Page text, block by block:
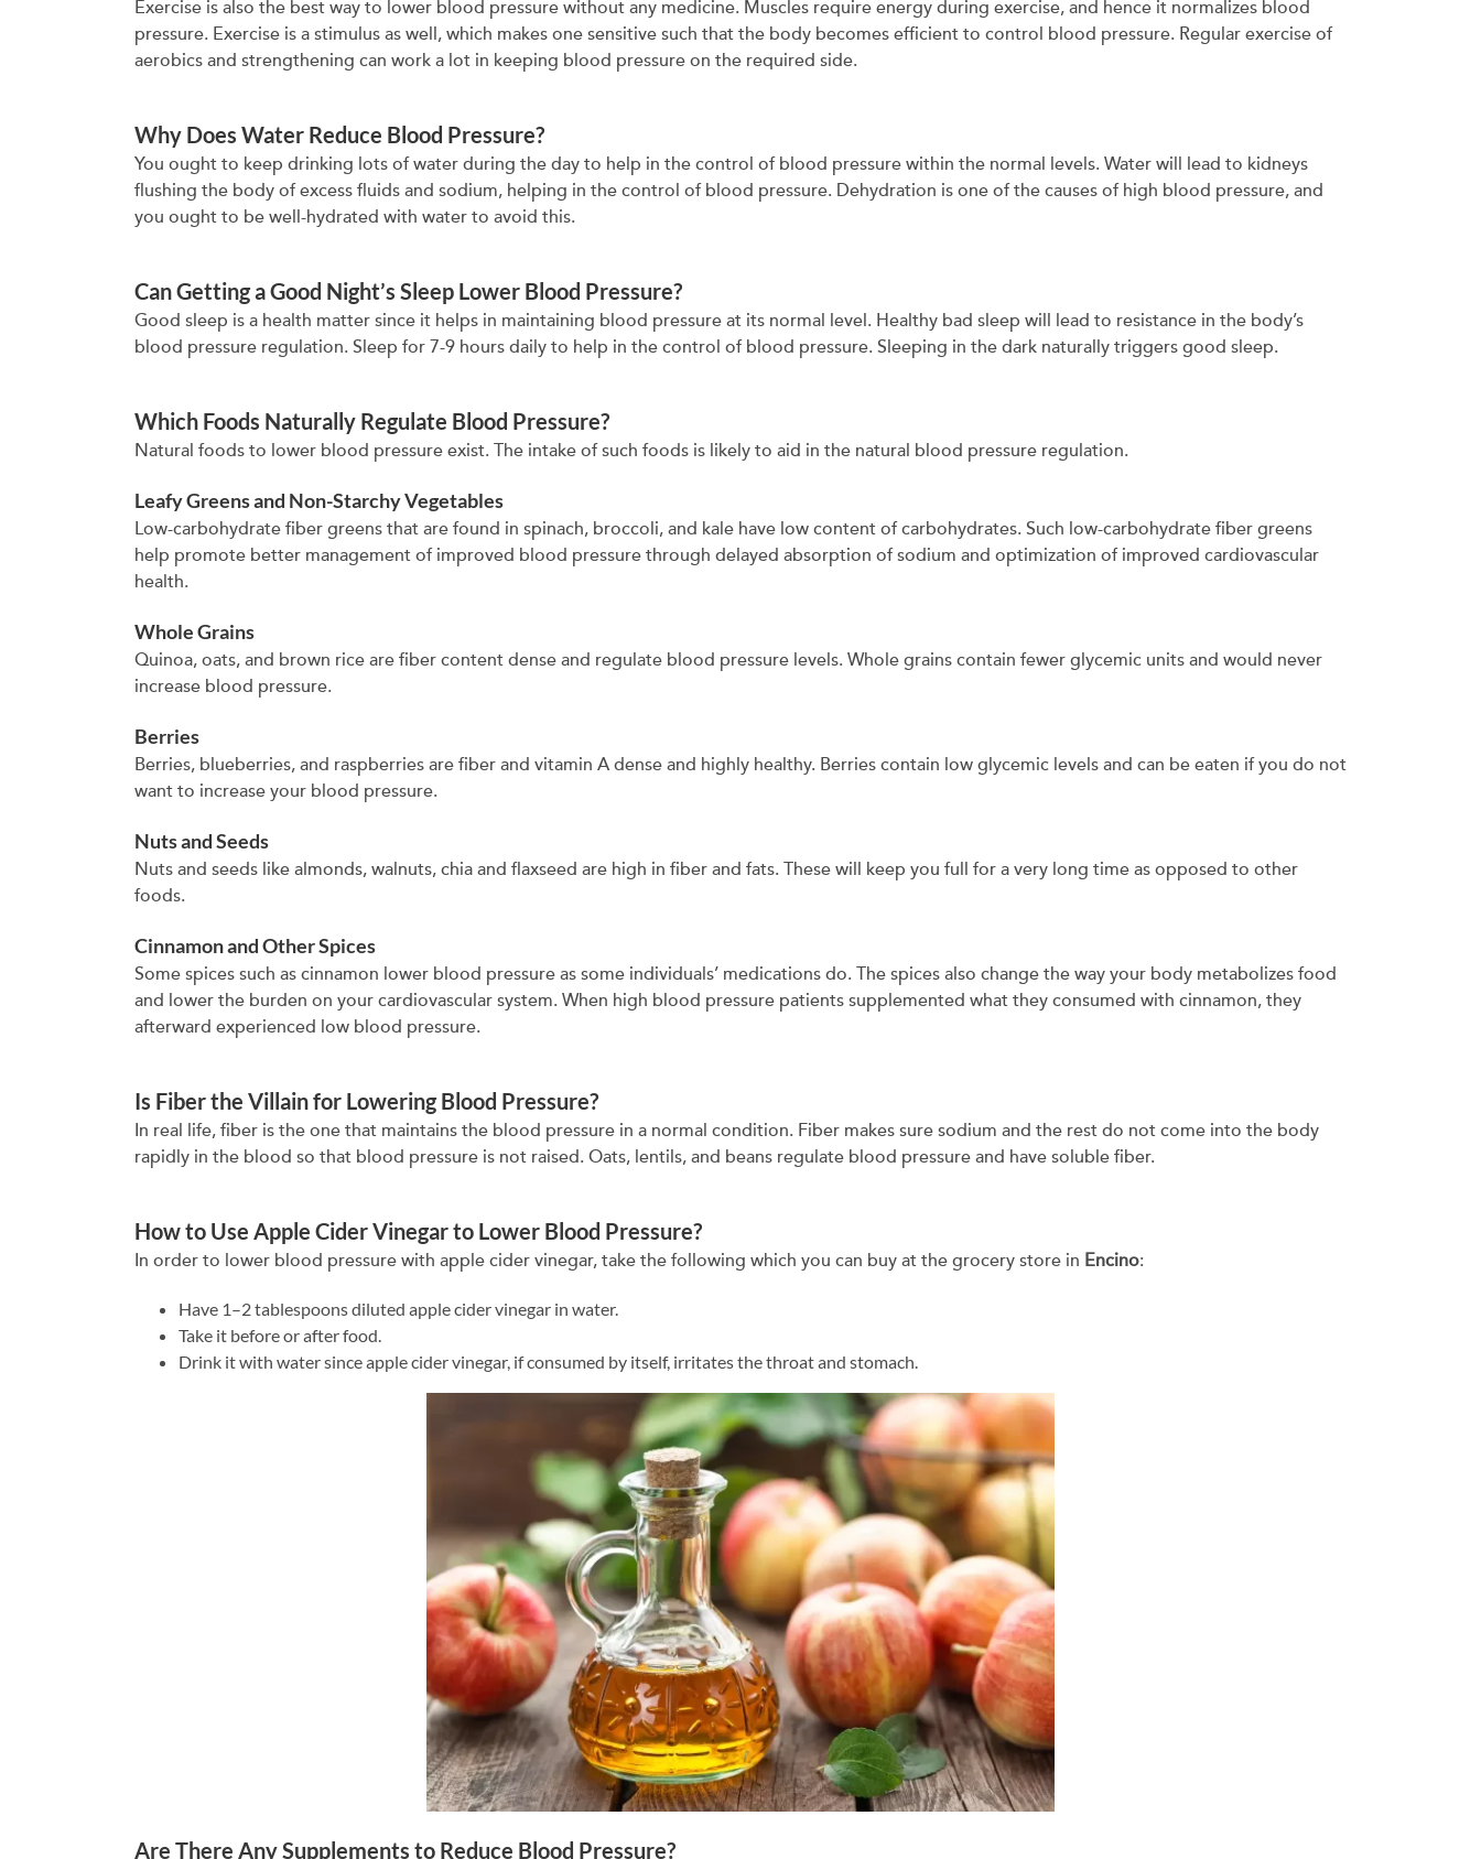
Exercise is also the best way to lower blood pressure without any medicine. Muscles require energy during exercise, and hence it normalizes blood
pressure. Exercise is a stimulus as well, which makes one sensitive such that the body becomes efficient to control blood pressure. Regular exercise of
aerobics and strengthening can work a lot in keeping blood pressure on the required side.
Why Does Water Reduce Blood Pressure?
You ought to keep drinking lots of water during the day to help in the control of blood pressure within the normal levels. Water will lead to kidneys
flushing the body of excess fluids and sodium, helping in the control of blood pressure. Dehydration is one of the causes of high blood pressure, and
you ought to be well-hydrated with water to avoid this.
Can Getting a Good Night’s Sleep Lower Blood Pressure?
Good sleep is a health matter since it helps in maintaining blood pressure at its normal level. Healthy bad sleep will lead to resistance in the body’s
blood pressure regulation. Sleep for 7-9 hours daily to help in the control of blood pressure. Sleeping in the dark naturally triggers good sleep.
Which Foods Naturally Regulate Blood Pressure?
Natural foods to lower blood pressure exist. The intake of such foods is likely to aid in the natural blood pressure regulation.
Leafy Greens and Non-Starchy Vegetables
Low-carbohydrate fiber greens that are found in spinach, broccoli, and kale have low content of carbohydrates. Such low-carbohydrate fiber greens
help promote better management of improved blood pressure through delayed absorption of sodium and optimization of improved cardiovascular
health.
Whole Grains
Quinoa, oats, and brown rice are fiber content dense and regulate blood pressure levels. Whole grains contain fewer glycemic units and would never
increase blood pressure.
Berries
Berries, blueberries, and raspberries are fiber and vitamin A dense and highly healthy. Berries contain low glycemic levels and can be eaten if you do not
want to increase your blood pressure.
Nuts and Seeds
Nuts and seeds like almonds, walnuts, chia and flaxseed are high in fiber and fats. These will keep you full for a very long time as opposed to other
foods.
Cinnamon and Other Spices
Some spices such as cinnamon lower blood pressure as some individuals’ medications do. The spices also change the way your body metabolizes food
and lower the burden on your cardiovascular system. When high blood pressure patients supplemented what they consumed with cinnamon, they
afterward experienced low blood pressure.
Is Fiber the Villain for Lowering Blood Pressure?
In real life, fiber is the one that maintains the blood pressure in a normal condition. Fiber makes sure sodium and the rest do not come into the body
rapidly in the blood so that blood pressure is not raised. Oats, lentils, and beans regulate blood pressure and have soluble fiber.
How to Use Apple Cider Vinegar to Lower Blood Pressure?
In order to lower blood pressure with apple cider vinegar, take the following which you can buy at the grocery store in Encino:
Have 1–2 tablespoons diluted apple cider vinegar in water.
Take it before or after food.
Drink it with water since apple cider vinegar, if consumed by itself, irritates the throat and stomach.
Are There Any Supplements to Reduce Blood Pressure?